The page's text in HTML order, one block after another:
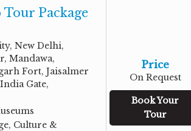
Tour Package
New Delhi,
Mandawa,
Fort, Jaisalmer
Gate,
Culture &
Price
On Request
Book Your
Tour